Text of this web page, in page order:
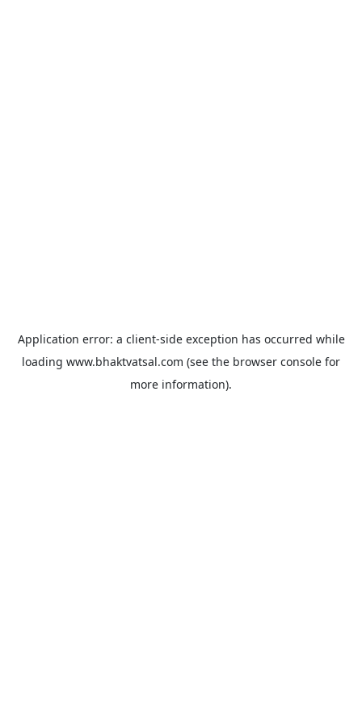
Application error: a client-side exception has occurred while
loading www.bhaktvatsal.com (see the browser console for
more information).